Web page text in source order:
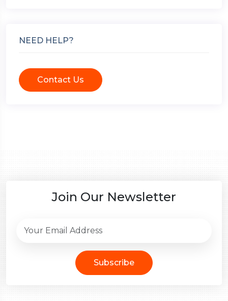
NEED HELP?
Contact Us
Join Our Newsletter
Subscribe